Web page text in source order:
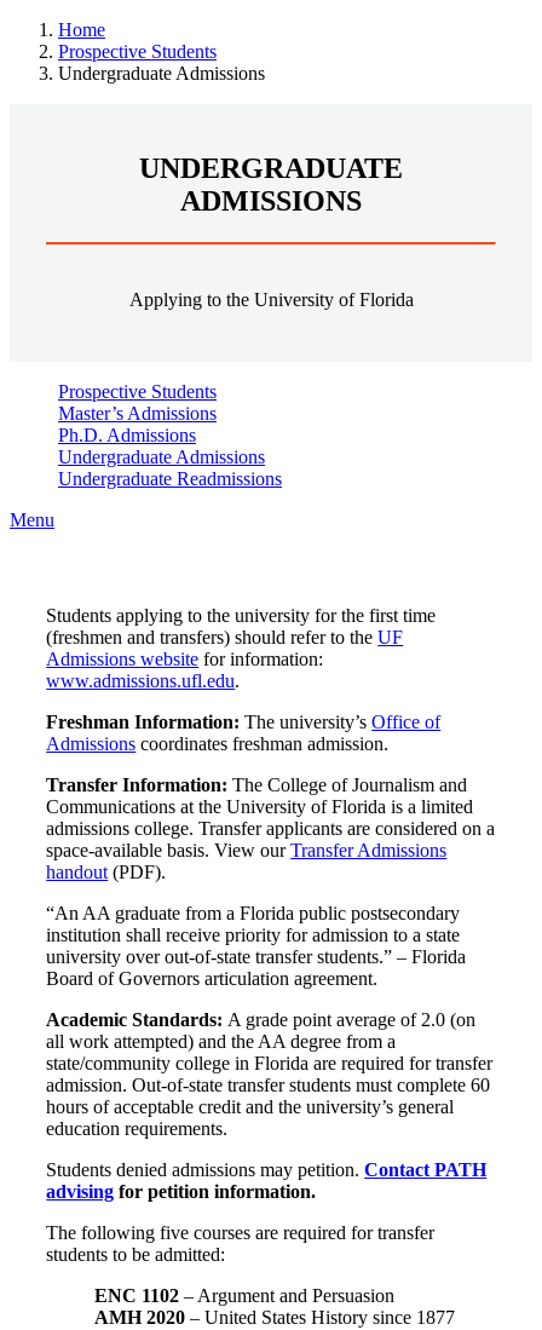
Home
Prospective Students
Undergraduate Admissions
UNDERGRADUATE
ADMISSIONS
Applying to the University of Florida
Prospective Students
Master’s Admissions
Ph.D. Admissions
Undergraduate Admissions
Undergraduate Readmissions
Menu
Students applying to the university for the first time
(freshmen and transfers) should refer to theUF
Admissions website for information:
www.admissions.ufl.edu.
Freshman Information: The university’sOffice of
Admissions coordinates freshman admission.
Transfer Information:The College of Journalism and
Communications at the University of Florida is a limited
admissions college. Transfer applicants are considered on a
space-available basis. View ourTransfer Admissions
handout (PDF).
“An AA graduate from a Florida public postsecondary
institution shall receive priority for admission to a state
university over out-of-state transfer students.” – Florida
Board of Governors articulation agreement.
Academic Standards: A grade point average of 2.0 (on
all work attempted) and the AA degree from a
state/community college in Florida are required for transfer
admission. Out-of-state transfer students must complete 60
hours of acceptable credit and the university’s general
education requirements.
Students denied admissions may petition.Contact PATH
advising for petition information.
The following five courses are required for transfer
students to be admitted:
ENC 1102 – Argument and Persuasion
AMH 2020 – United States History since 1877